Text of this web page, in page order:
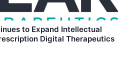
to Expand Intellectual
Digital Therapeutics